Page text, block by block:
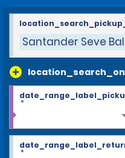
Santander Seve
*
*